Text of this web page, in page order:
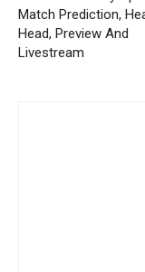
Match Prediction,
Head, Preview And
Livestream